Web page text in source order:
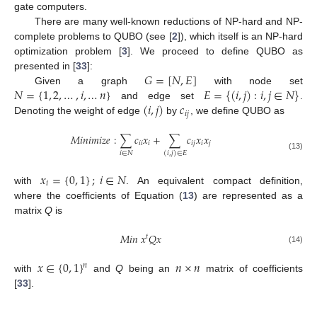
gate computers.
There are many well-known reductions of NP-hard and NP-
complete problems to QUBO (see [2]), which itself is an NP-hard
optimization problem [3]. We proceed to define QUBO as
presented in [33]:
Given a graph𝐺=[𝑁,𝐸] with node set
𝑁={1,2,…,𝑖,…𝑛} and edge set 𝐸={(𝑖,𝑗):𝑖,𝑗∈𝑁}.
Denoting the weight of edge (𝑖,𝑗) by𝑐𝑖𝑗 , we define QUBO as
𝑀𝑖𝑛𝑖𝑚𝑖𝑧𝑒:∑
𝑖∈𝑁𝑐𝑖𝑖𝑥𝑖+ ∑
(𝑖,𝑗)∈𝐸𝑐𝑖𝑗𝑥𝑖𝑥𝑗 (13)
with𝑥𝑖={0,1};𝑖∈𝑁. An equivalent compact definition,
where the coefficients of Equation (13) are represented as a
matrix Q is
𝑀𝑖𝑛𝑥𝑡𝑄𝑥 (14)
with 𝑥∈{0,1}𝑛 andQ being an 𝑛×𝑛 matrix of coefficients
[33].